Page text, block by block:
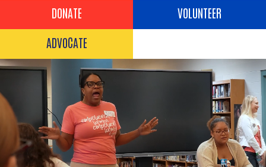
Header Buttons
DONATE
VOLUNTEER
ADVOCATE
Video file